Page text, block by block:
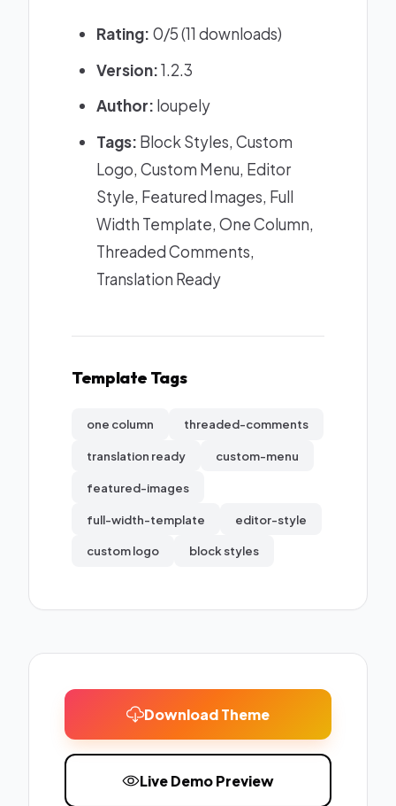
Rating: 0/5 (11 downloads)
Version:1.2.3
Author: loupely
Tags: Block Styles, Custom
Logo, Custom Menu, Editor
Style, Featured Images, Full
Width Template, One Column,
Threaded Comments,
Translation Ready
Template Tags
one column threaded-comments
translation ready custom-menu
featured-images
full-width-template editor-style
custom logo block styles
Download Theme
Live Demo Preview